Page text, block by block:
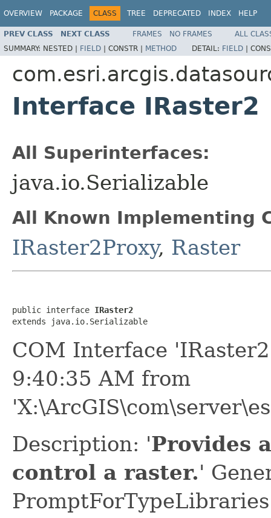
OVERVIEW PACKAGE CLASS TREE DEPRECATED INDEX HELP
PREV CLASS NEXT CLASS FRAMES NO FRAMES
ALL
SUMMARY: NESTED | FIELD | CONSTR | METHOD DETAIL: FIELD |
Interface IRaster2
All Superinterfaces:
java.io.Serializable
All Known Implementing
IRaster2Proxy, Raster
public interface IRaster2
extends java.io.Serializable
COM Interface
9:40:35 AM from
Description: 'Provides
control a raster.'